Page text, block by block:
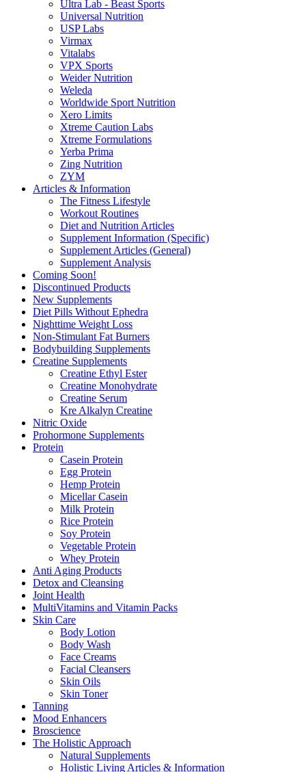
Ultra Lab - Beast Sports
Universal Nutrition
USP Labs
Virmax
Vitalabs
VPX Sports
Weider Nutrition
Weleda
Worldwide Sport Nutrition
Xero Limits
Xtreme Caution Labs
Xtreme Formulations
Yerba Prima
Zing Nutrition
ZYM
Articles & Information
The Fitness Lifestyle
Workout Routines
Diet and Nutrition Articles
Supplement Information (Specific)
Supplement Articles (General)
Supplement Analysis
Coming Soon!
Discontinued Products
New Supplements
Diet Pills Without Ephedra
Nighttime Weight Loss
Non-Stimulant Fat Burners
Bodybuilding Supplements
Creatine Supplements
Creatine Ethyl Ester
Creatine Monohydrate
Creatine Serum
Kre Alkalyn Creatine
Nitric Oxide
Prohormone Supplements
Protein
Casein Protein
Egg Protein
Hemp Protein
Micellar Casein
Milk Protein
Rice Protein
Soy Protein
Vegetable Protein
Whey Protein
Anti Aging Products
Detox and Cleansing
Joint Health
MultiVitamins and Vitamin Packs
Skin Care
Body Lotion
Body Wash
Face Creams
Facial Cleansers
Skin Oils
Skin Toner
Tanning
Mood Enhancers
Broscience
The Holistic Approach
Natural Supplements
Holistic Living Articles & Information